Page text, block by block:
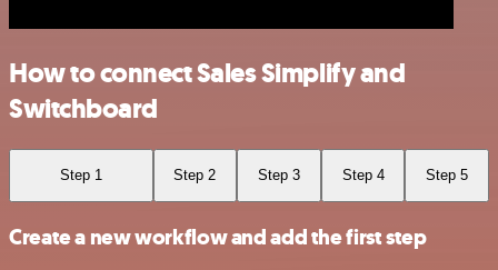
How to connect Sales Simplify and
Switchboard
Step 1 Step 2 Step 3 Step 4 Step 5
Create a new workflow and add the first step